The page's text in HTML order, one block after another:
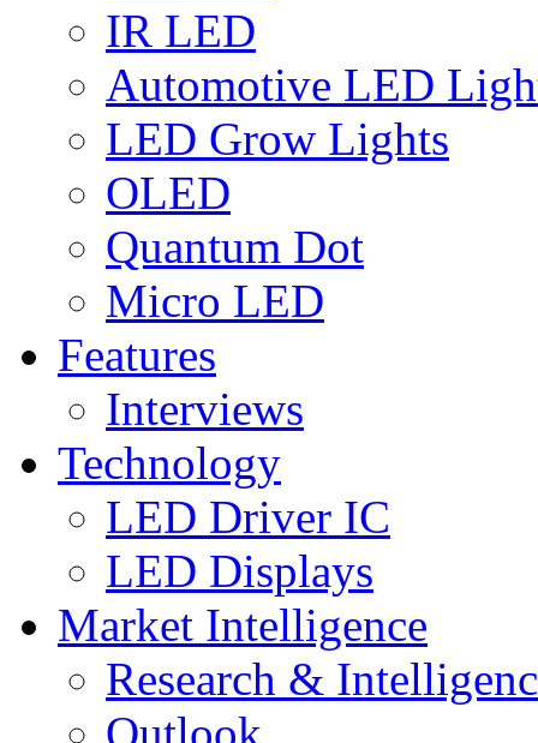
IR LED
Automotive LED
LED Grow Lights
OLED
Quantum Dot
Micro LED
Features
Interviews
Technology
LED Driver IC
LED Displays
Market Intelligence
Research &
Outlook